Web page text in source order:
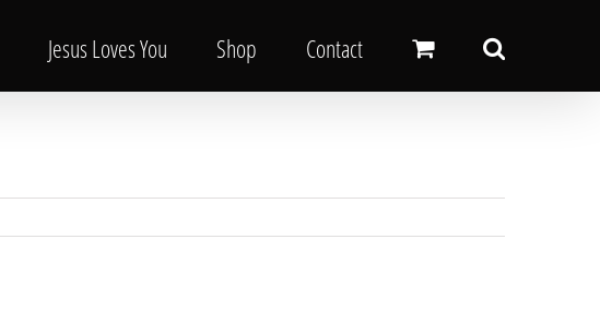
Jesus Loves You Shop Contact